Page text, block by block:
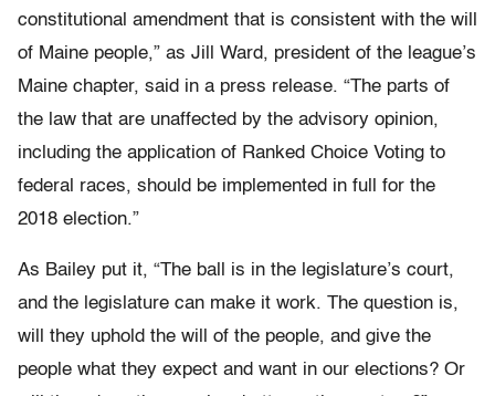
constitutional amendment that is consistent with the will
of Maine people,” as Jill Ward, president of the league’s
Maine chapter, said in a press release. “The parts of
the law that are unaffected by the advisory opinion,
including the application of Ranked Choice Voting to
federal races, should be implemented in full for the
2018 election.”
As Bailey put it, “The ball is in the legislature’s court,
and the legislature can make it work. The question is,
will they uphold the will of the people, and give the
people what they expect and want in our elections? Or